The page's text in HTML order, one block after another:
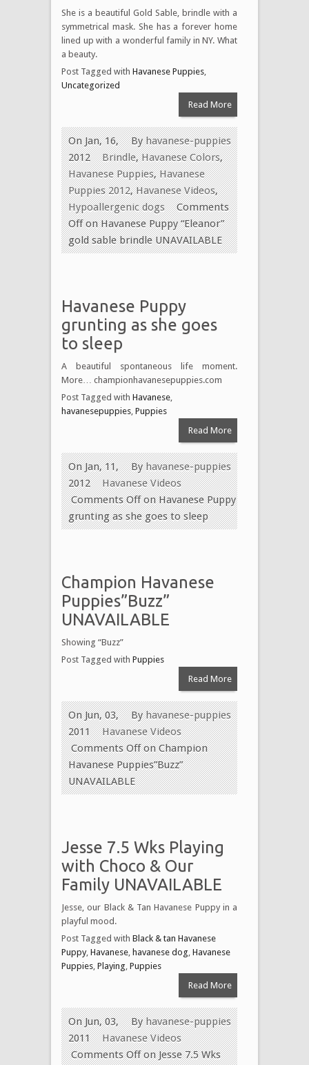
She is a beautiful Gold Sable, brindle with a
symmetrical mask. She has a forever home
lined up with a wonderful family in NY. What
a beauty.
Post Tagged with Havanese Puppies
Uncategorized
Read More
Byhavanese-puppies
On Jan, 16,
2012
Brindle,Havanese Colors,
Havanese Puppies,Havanese
Puppies 2012,Havanese Videos,
Hypoallergenic dogs
Comments
Offon Havanese Puppy “Eleanor”
gold sable brindle UNAVAILABLE
Havanese Puppy
grunting as she goes
to sleep
A beautiful spontaneous life moment.
More… championhavanesepuppies.com
Post Tagged with Havanese
havanesepuppies Puppies
Read More
Byhavanese-puppies
On Jan, 11,
2012
Havanese Videos
Comments Offon Havanese Puppy
grunting as she goes to sleep
Champion Havanese
Puppies”Buzz”
UNAVAILABLE
Showing “Buzz”
Post Tagged with Puppies
Read More
Byhavanese-puppies
On Jun, 03,
2011
Havanese Videos
Comments Offon Champion
Havanese Puppies”Buzz”
UNAVAILABLE
Jesse 7.5 Wks Playing
with Choco & Our
Family UNAVAILABLE
Jesse, our Black & Tan Havanese Puppy in a
playful mood.
Post Tagged with Black & tan Havanese
Puppy, Havanese havanese dog Havanese
Puppies Playing Puppies
Read More
Byhavanese-puppies
On Jun, 03,
2011
Havanese Videos
Comments Offon Jesse 7.5 Wks